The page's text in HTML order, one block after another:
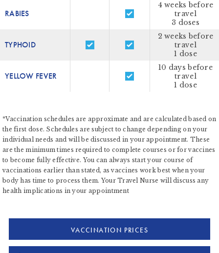
RABIES
4 weeks before
travel
3 doses
TYPHOID
2 weeks before
travel
1 dose
YELLOW FEVER
10 days before
travel
1 dose
*Vaccination schedules are approximate and are calculated based on
the first dose. Schedules are subject to change depending on your
individual needs and will be discussed in your appointment. These
are the minimum times required to complete courses or for vaccines
to become fully effective. You can always start your course of
vaccinations earlier than stated, as vaccines work best when your
body has time to process them. Your Travel Nurse will discuss any
health implications in your appointment
VACCINATION PRICES